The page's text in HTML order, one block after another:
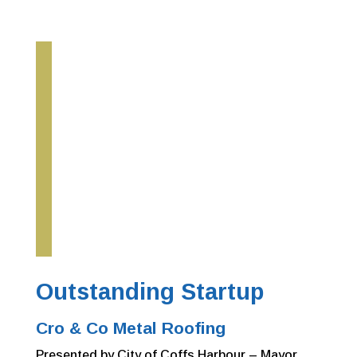
Outstanding Startup
Cro & Co Metal Roofing